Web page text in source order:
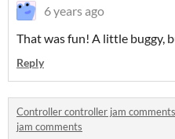
6 years ago
That was fun! A little buggy,
Reply
Controller controller jam comments
jam comments